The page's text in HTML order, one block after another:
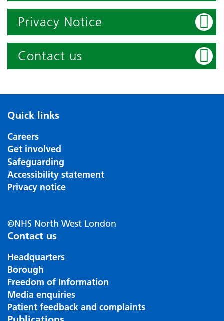
Privacy Notice
Contact us
Quick links
Careers
Get involved
Safeguarding
Accessibility statement
Privacy notice
©NHS North West London
Contact us
Headquarters
Borough
Freedom of Information
Media enquiries
Patient feedback and complaints